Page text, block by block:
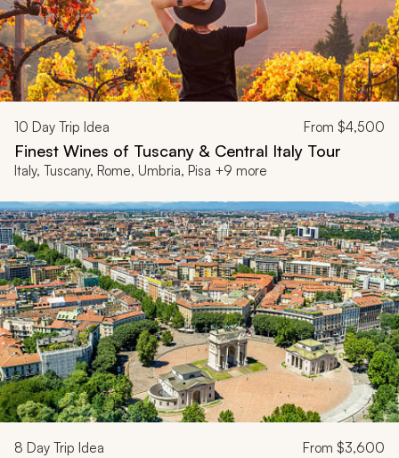
10 Day Trip Idea From $4,500
Finest Wines of Tuscany & Central Italy Tour
Italy, Tuscany, Rome, Umbria, Pisa +9 more
8 Day Trip Idea From $3,600